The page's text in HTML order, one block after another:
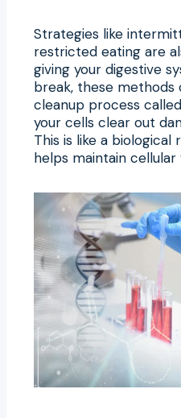
Strategies like
restricted eating are
giving your digestive
break, these
cleanup process
your cells clear out
This is like a
helps maintain cellular